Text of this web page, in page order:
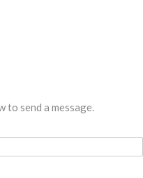
to send a message.